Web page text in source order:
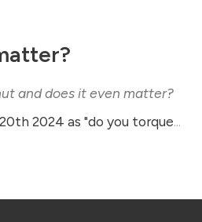
and does it even matter?
2024 as "do you torque...